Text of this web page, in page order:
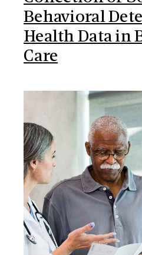
Behavioral
Health Data in
Care